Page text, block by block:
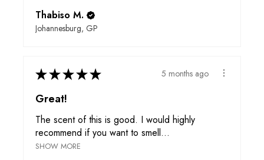
Thabiso M.
Johannesburg, GP
★★★★★ 5 months ago
Great!
The scent of this is good. I would highly
recommend if you want to smell...
SHOW MORE